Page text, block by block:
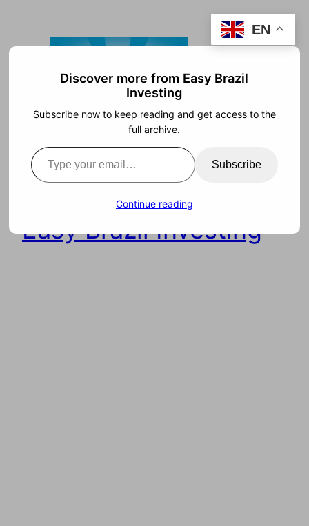
content
Easy Brazil Investing
EN
Discover more from Easy Brazil
Investing
Subscribe now to keep reading and get access to the
full archive.
Type your email…
Subscribe
Continue reading